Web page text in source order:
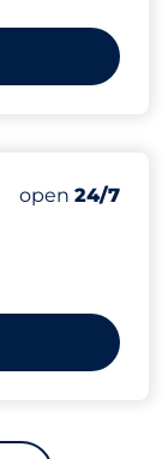
Number of
Total Spaces
open 24/7